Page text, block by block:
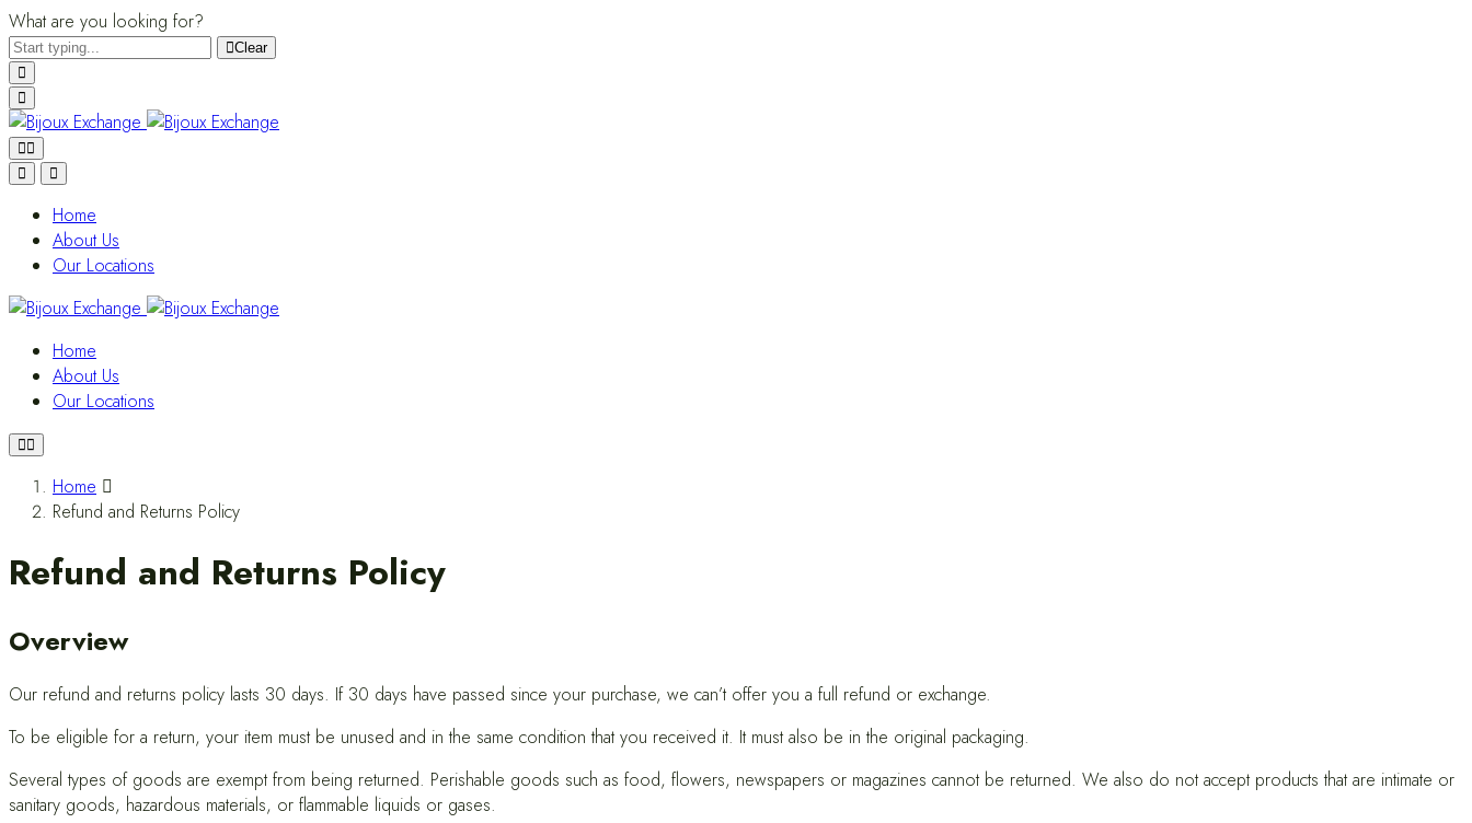
What are you looking for?
Clear
Home
About Us
Our Locations
Home
About Us
Our Locations
Home
Refund and Returns Policy
Refund and Returns Policy
Overview
Our refund and returns policy lasts 30 days. If 30 days have passed since your purchase, we can’t offer you a full refund or exchange.
To be eligible for a return, your item must be unused and in the same condition that you received it. It must also be in the original packaging.
Several types of goods are exempt from being returned. Perishable goods such as food, flowers, newspapers or magazines cannot be returned. We also do not accept products that are intimate or
sanitary goods, hazardous materials, or flammable liquids or gases.